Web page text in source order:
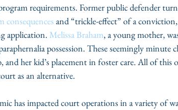
requirements. Former public defender
consequences and “trickle-effect” of a
application. Melissa Braham, a young mother,
possession. These seemingly minute
her kid’s placement in foster care. All of this
as an alternative.